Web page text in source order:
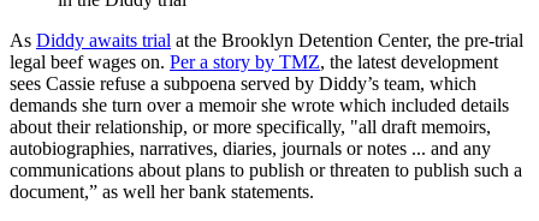
As Diddy awaits trial at the Brooklyn Detention Center, the pre-trial
legal beef wages on. Per a story by TMZ, the latest development
sees Cassie refuse a subpoena served by Diddy’s team, which
demands she turn over a memoir she wrote which included details
about their relationship, or more specifically, "all draft memoirs,
autobiographies, narratives, diaries, journals or notes ... and any
communications about plans to publish or threaten to publish such a
document,” as well her bank statements.